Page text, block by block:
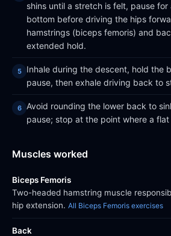
shins until a stretch is felt, pause
bottom before driving the hips
hamstrings (biceps femoris) and
extended hold.
Inhale during the descent, hold the
pause, then exhale driving back to
Avoid rounding the lower back to
pause; stop at the point where a
Muscles worked
Biceps Femoris
Two-headed hamstring muscle
hip extension. All Biceps Femoris exercises
Back